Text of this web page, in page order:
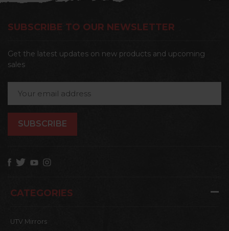
SUBSCRIBE TO OUR NEWSLETTER
Get the latest updates on new products and upcoming
sales
Address
CATEGORIES
UTV Mirrors